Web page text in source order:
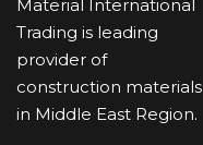
Material International
Trading is leading
provider of
construction materials
in Middle East Region.